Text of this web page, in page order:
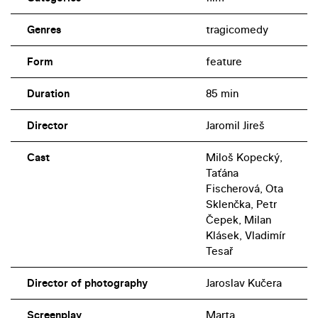
Genres tragicomedy
Form feature
Duration 85 min
Director Jaromil Jireš
Cast
Miloš Kopecký,
Taťána
Fischerová, Ota
Sklenčka, Petr
Čepek, Milan
Klásek, Vladimír
Tesař
Director of photography Jaroslav Kučera